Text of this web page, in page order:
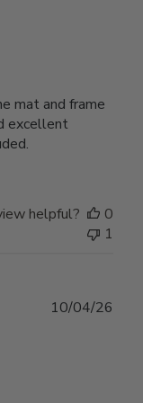
mat and frame
excellent
helpful?
0
1
10/04/26